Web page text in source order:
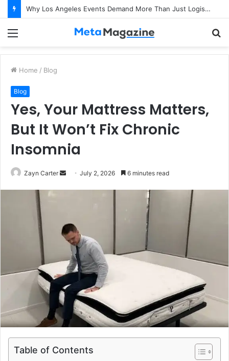
How Do CMA Course Professionals Help Companies Improve Profitability?
Home / Blog
Blog
Yes, Your Mattress Matters,
But It Won’t Fix Chronic
Insomnia
Zayn Carter
a
n
m
a
i
July 2, 2026 6 minutes read
Table of Contents